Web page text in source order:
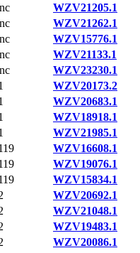
WZV21205.1
WZV21262.1
WZV15776.1
WZV21133.1
WZV23230.1
WZV20173.2
WZV20683.1
WZV18918.1
WZV21985.1
WZV16608.1
WZV19076.1
WZV15834.1
WZV20692.1
WZV21048.1
WZV19483.1
WZV20086.1